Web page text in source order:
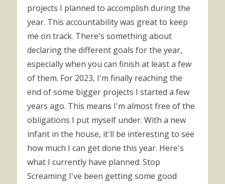
projects I planned to accomplish during the
year. This accountability was great to keep
me on track. There's something about
declaring the different goals for the year,
especially when you can finish at least a few
of them. For 2023, I'm finally reaching the
end of some bigger projects I started a few
years ago. This means I'm almost free of the
obligations I put myself under. With a new
infant in the house, it'll be interesting to see
how much I can get done this year. Here's
what I currently have planned: Stop
Screaming I've been getting some good